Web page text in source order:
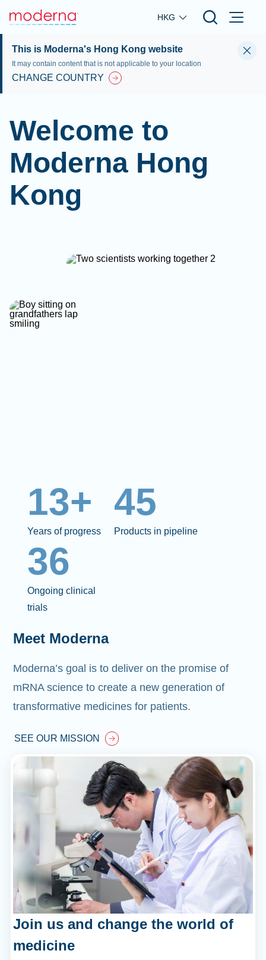
Skip to main content
HKG
This is Moderna's Hong Kong website
It may contain content that is not applicable to your location
CHANGE COUNTRY
Welcome to
Moderna Hong
Kong
13+
Years of progress
45
Products in pipeline
36
Ongoing clinical
trials
Meet Moderna
Moderna’s goal is to deliver on the promise of
mRNA science to create a new generation of
transformative medicines for patients.
SEE OUR MISSION
Join us and change the world of
medicine